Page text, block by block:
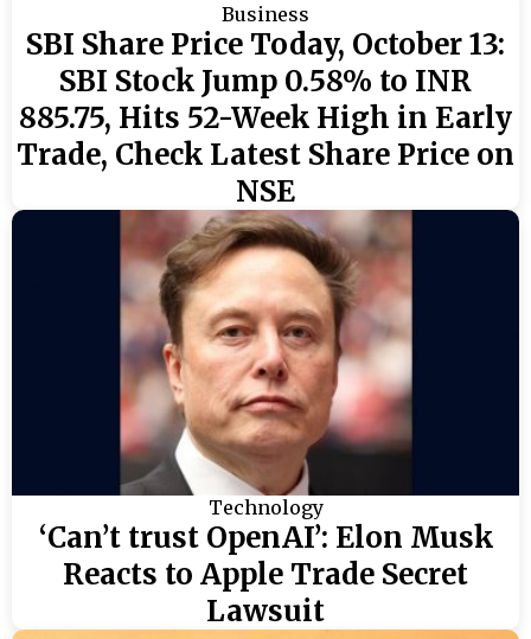
Business
SBI Share Price Today, October 13:
SBI Stock Jump 0.58% to INR
885.75, Hits 52-Week High in Early
Trade, Check Latest Share Price on
NSE
Technology
‘Can’t trust OpenAI’: Elon Musk
Reacts to Apple Trade Secret
Lawsuit